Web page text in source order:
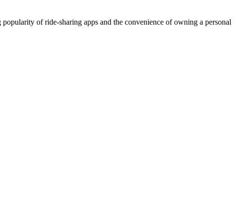
of ride-sharing apps and the convenience of owning a personal